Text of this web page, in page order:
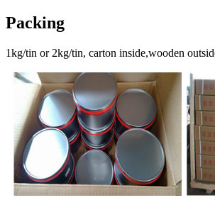
Packing
1kg/tin or 2kg/tin, carton inside,wooden